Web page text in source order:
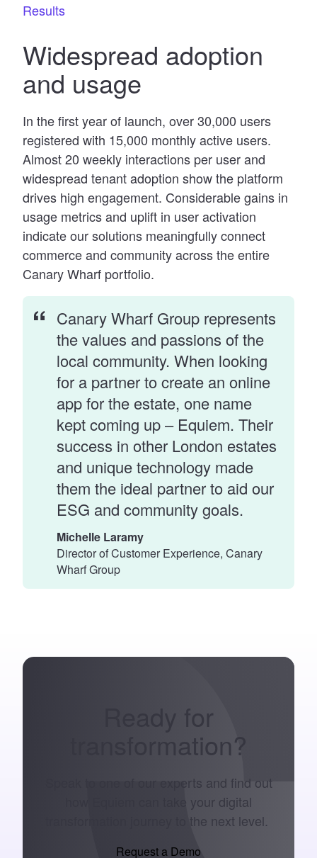
Results
Widespread adoption
and usage
In the first year of launch, over 30,000 users
registered with 15,000 monthly active users.
Almost 20 weekly interactions per user and
widespread tenant adoption show the platform
drives high engagement. Considerable gains in
usage metrics and uplift in user activation
indicate our solutions meaningfully connect
commerce and community across the entire
Canary Wharf portfolio.
Canary Wharf Group represents
the values and passions of the
local community. When looking
for a partner to create an online
app for the estate, one name
kept coming up – Equiem. Their
success in other London estates
and unique technology made
them the ideal partner to aid our
ESG and community goals.
Michelle Laramy
Director of Customer Experience, Canary
Wharf Group
Ready for
transformation?
Speak to one of our experts and find out
how Equiem can take your digital
transformation journey to the next level.
Request a Demo